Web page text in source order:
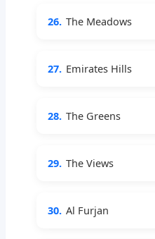
26. The Meadows
27. Emirates Hills
28. The Greens
29. The Views
30. Al Furjan